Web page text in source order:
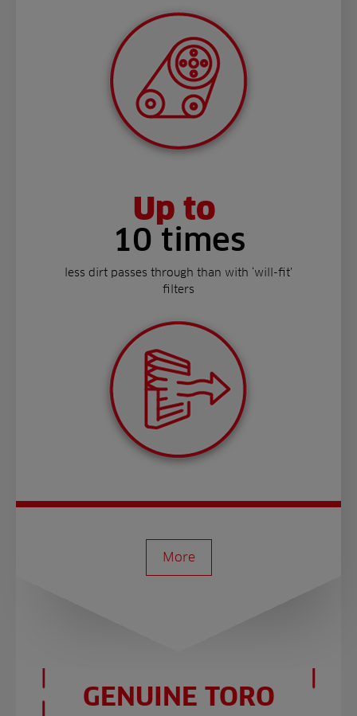
Up to
10 times
less dirt passes through than with ‘will-fit’
filters
More
GENUINE TORO